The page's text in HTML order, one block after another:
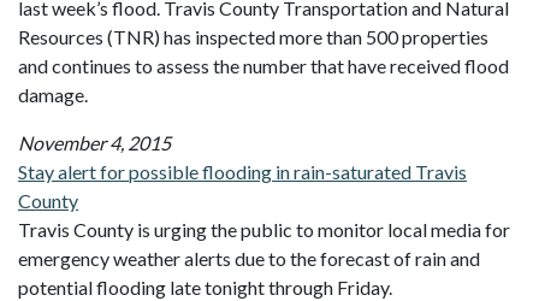
last week’s flood. Travis County Transportation and Natural
Resources (TNR) has inspected more than 500 properties
and continues to assess the number that have received flood
damage.
November 4, 2015
Stay alert for possible flooding in rain-saturated Travis
County
Travis County is urging the public to monitor local media for
emergency weather alerts due to the forecast of rain and
potential flooding late tonight through Friday.